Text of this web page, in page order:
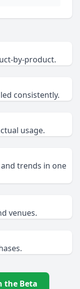
consistently.
usage.
trends in one
venues.
the Beta